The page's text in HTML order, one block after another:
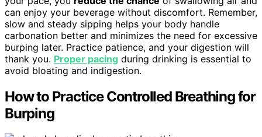
can enjoy your beverage without discomfort. Remember,
slow and steady sipping helps your body handle
carbonation better and minimizes the need for excessive
burping later. Practice patience, and your digestion will
thank you. Proper pacing during drinking is essential to
avoid bloating and indigestion.
How to Practice Controlled Breathing for
Burping